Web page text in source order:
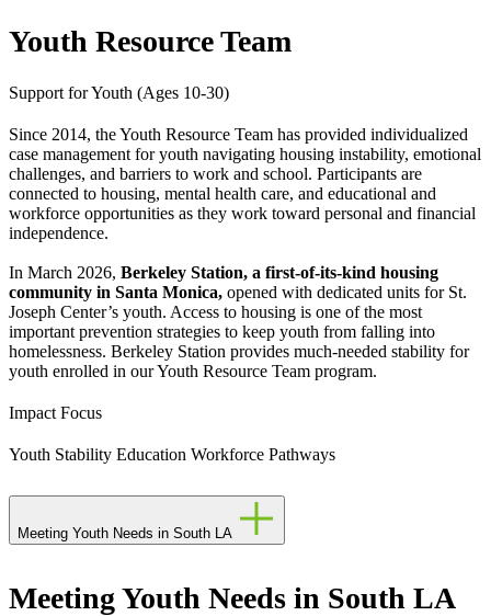
Youth Resource Team
Support for Youth (Ages 10-30)
Since 2014, the Youth Resource Team has provided individualized
case management for youth navigating housing instability, emotional
challenges, and barriers to work and school. Participants are
connected to housing, mental health care, and educational and
workforce opportunities as they work toward personal and financial
independence.
In March 2026, Berkeley Station, a first-of-its-kind housing
community in Santa Monica, opened with dedicated units for St.
Joseph Center’s youth. Access to housing is one of the most
important prevention strategies to keep youth from falling into
homelessness. Berkeley Station provides much-needed stability for
youth enrolled in our Youth Resource Team program.
Impact Focus
Youth Stability Education Workforce Pathways
Meeting Youth Needs in South LA
Meeting Youth Needs in South LA